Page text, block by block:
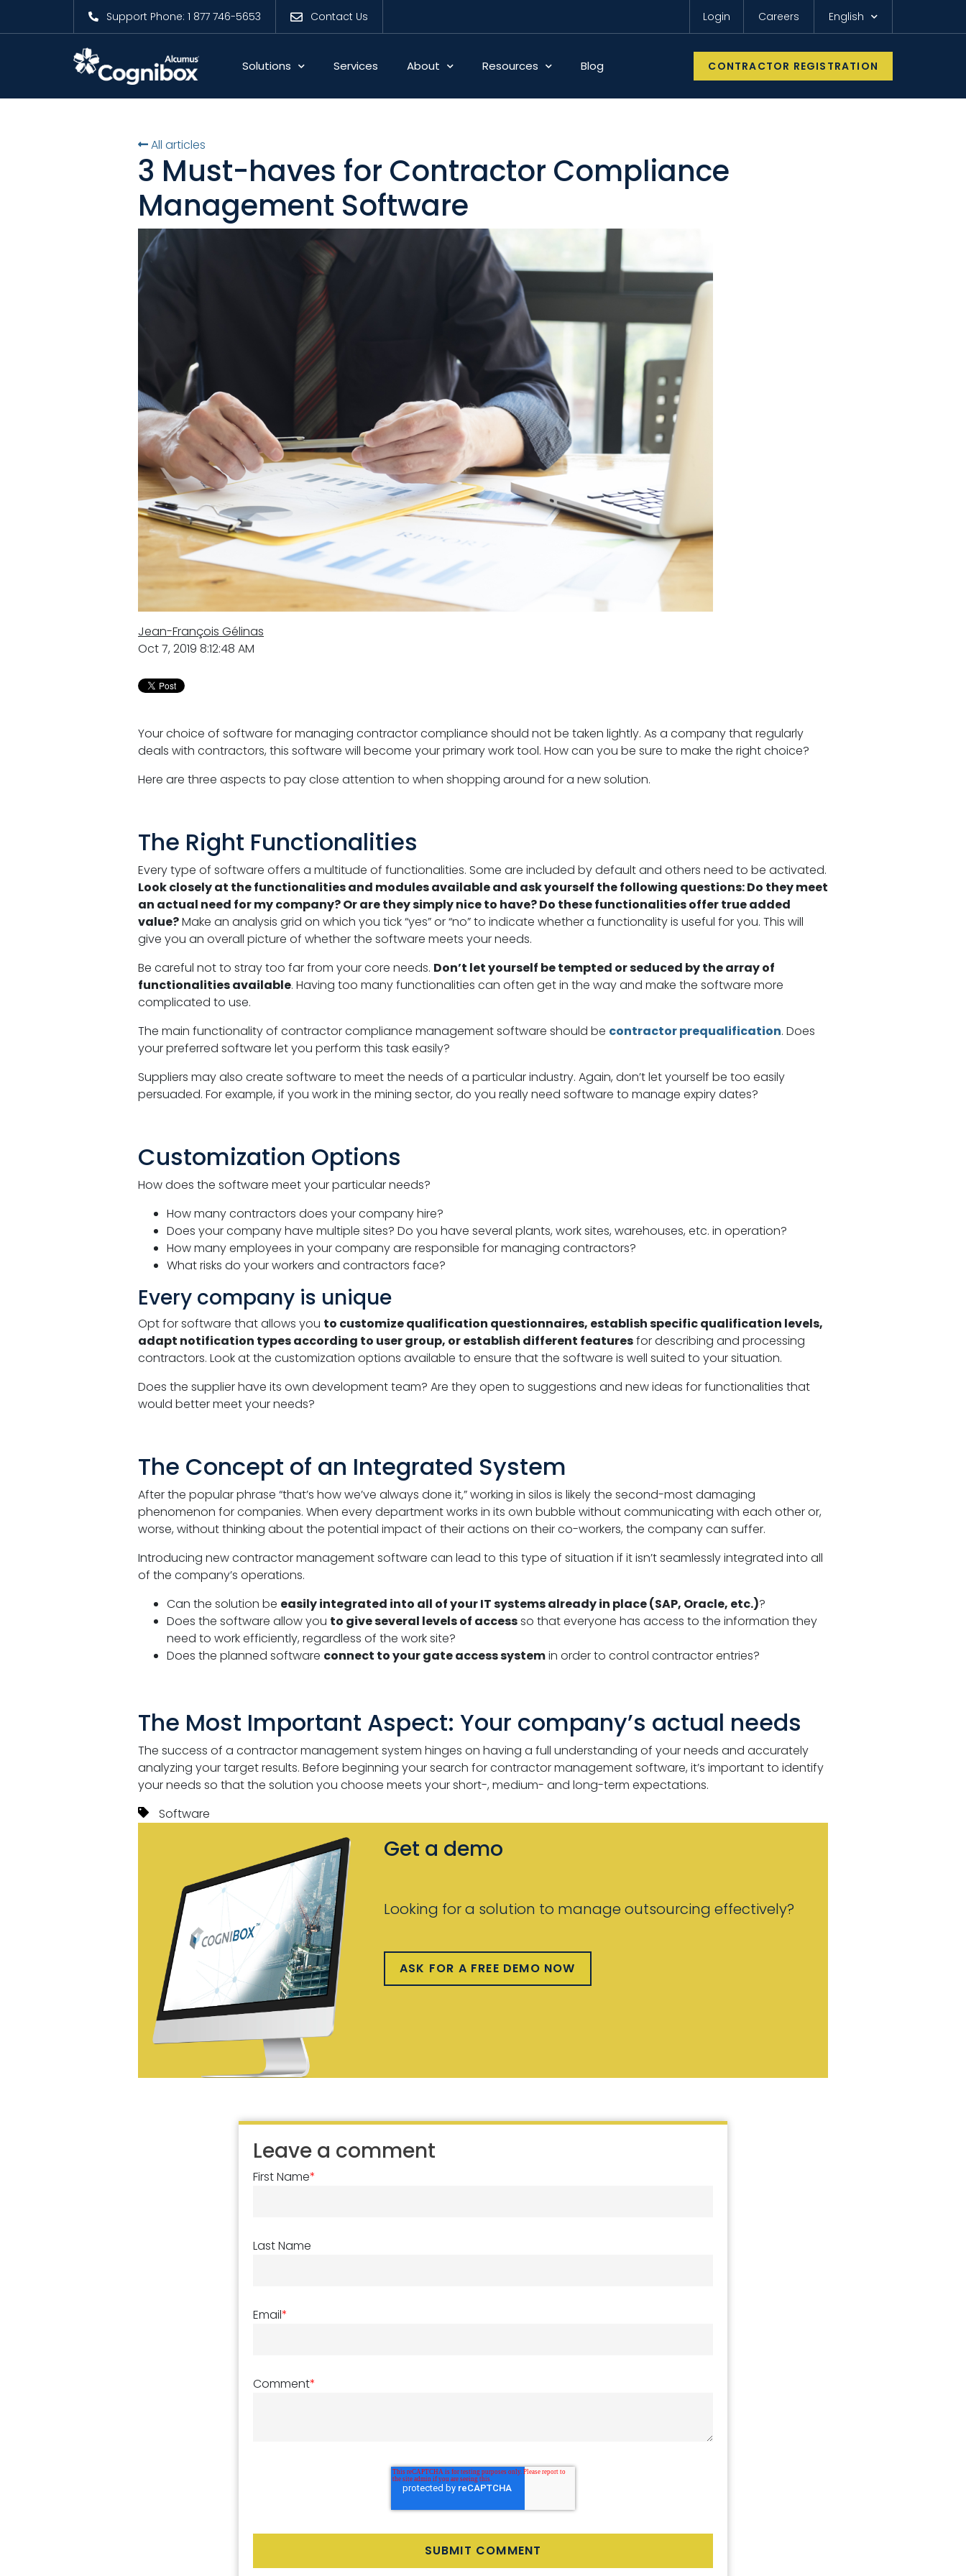
Support Phone: 1 877 746-5653 Contact Us Login Careers English
Solutions Services About Resources Blog CONTRACTOR REGISTRATION
All articles
3 Must-haves for Contractor Compliance
Management Software
Jean-François Gélinas
Oct 7, 2019 8:12:48 AM
Your choice of software for managing contractor compliance should not be taken lightly. As a company that regularly
deals with contractors, this software will become your primary work tool. How can you be sure to make the right choice?
Here are three aspects to pay close attention to when shopping around for a new solution.
The Right Functionalities
Every type of software offers a multitude of functionalities. Some are included by default and others need to be activated.
Look closely at the functionalities and modules available and ask yourself the following questions: Do they meet
an actual need for my company? Or are they simply nice to have? Do these functionalities offer true added
value?Make an analysis grid on which you tick “yes” or “no” to indicate whether a functionality is useful for you. This will
give you an overall picture of whether the software meets your needs.
Be careful not to stray too far from your core needs. Don’t let yourself be tempted or seduced by the array of
functionalities available. Having too many functionalities can often get in the way and make the software more
complicated to use.
The main functionality of contractor compliance management software should be contractor prequalification. Does
your preferred software let you perform this task easily?
Suppliers may also create software to meet the needs of a particular industry. Again, don’t let yourself be too easily
persuaded. For example, if you work in the mining sector, do you really need software to manage expiry dates?
Customization Options
How does the software meet your particular needs?
How many contractors does your company hire?
Does your company have multiple sites? Do you have several plants, work sites, warehouses, etc. in operation?
How many employees in your company are responsible for managing contractors?
What risks do your workers and contractors face?
Every company is unique
Opt for software that allows you to customize qualification questionnaires, establish specific qualification levels,
adapt notification types according to user group, or establish different featuresfor describing and processing
contractors. Look at the customization options available to ensure that the software is well suited to your situation.
Does the supplier have its own development team? Are they open to suggestions and new ideas for functionalities that
would better meet your needs?
The Concept of an Integrated System
After the popular phrase “that’s how we’ve always done it,” working in silos is likely the second-most damaging
phenomenon for companies. When every department works in its own bubble without communicating with each other or,
worse, without thinking about the potential impact of their actions on their co-workers, the company can suffer.
Introducing new contractor management software can lead to this type of situation if it isn’t seamlessly integrated into all
of the company’s operations.
Can the solution be easily integrated into all of your IT systems already in place (SAP, Oracle, etc.)?
Does the software allow you to give several levels of accessso that everyone has access to the information they
need to work efficiently, regardless of the work site?
Does the planned software connect to your gate access systemin order to control contractor entries?
The Most Important Aspect: Your company’s actual needs
The success of a contractor management system hinges on having a full understanding of your needs and accurately
analyzing your target results. Before beginning your search for contractor management software, it’s important to identify
your needs so that the solution you choose meets your short-, medium- and long-term expectations.
Software
Get a demo
Looking for a solution to manage outsourcing effectively?
ASK FOR A FREE DEMO NOW
Leave a comment
First Name*
Last Name
Email*
Comment*